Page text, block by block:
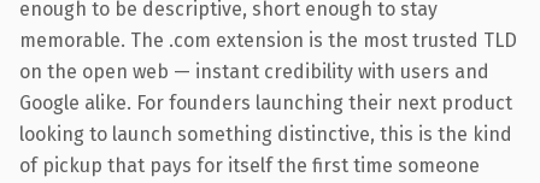
enough to be descriptive, short enough to stay
memorable. The .com extension is the most trusted TLD
on the open web — instant credibility with users and
Google alike. For founders launching their next product
looking to launch something distinctive, this is the kind
of pickup that pays for itself the first time someone